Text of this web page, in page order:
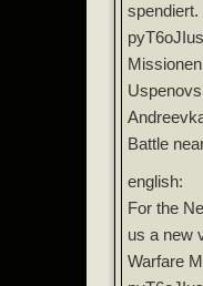
Battle
english:
For the
us a new
Warfare